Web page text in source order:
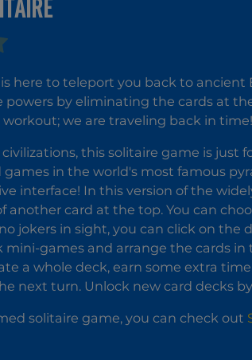
here to teleport you back to
powers by eliminating the cards at
workout; we are traveling back in time!
this solitaire game is just
games in the world's most famous
interface! In this version of the
another card at the top. You can
jokers in sight, you can click on
mini-games and arrange the cards
a whole deck, earn some extra
next turn. Unlock new card decks
solitaire game, you can check out